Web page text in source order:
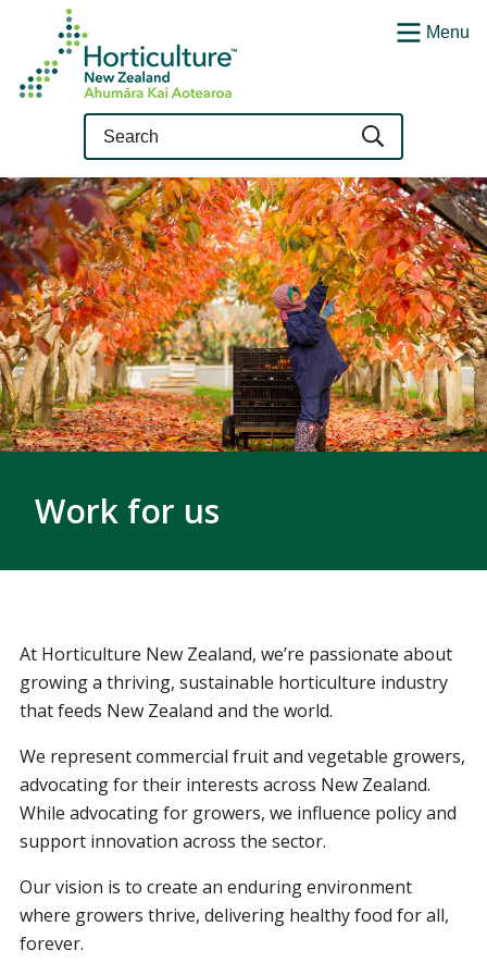
Menu
Work for us
At Horticulture New Zealand, we’re passionate about
growing a thriving, sustainable horticulture industry
that feeds New Zealand and the world.
We represent commercial fruit and vegetable growers,
advocating for their interests across New Zealand.
While advocating for growers, we influence policy and
support innovation across the sector.
Our vision is to create an enduring environment
where growers thrive, delivering healthy food for all,
forever.